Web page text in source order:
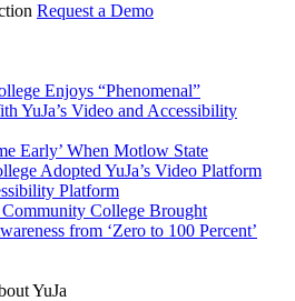
Request a Demo
Enjoys “Phenomenal”
YuJa’s Video and Accessibility
Early’ When Motlow State
Adopted YuJa’s Video Platform
Platform
College Brought
from ‘Zero to 100 Percent’
YuJa